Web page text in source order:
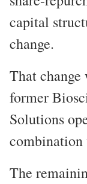
capital
change.
That change
former
Solutions
combination
The